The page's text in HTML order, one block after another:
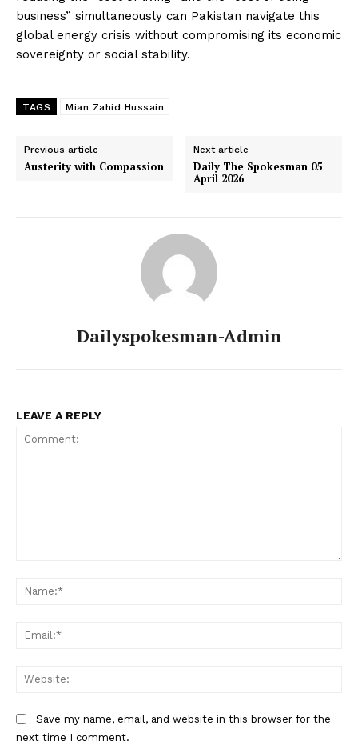
business” simultaneously can Pakistan navigate this
global energy crisis without compromising its economic
sovereignty or social stability.
TAGS Mian Zahid Hussain
Previous article
Austerity with Compassion
Next article
Daily The Spokesman 05
April 2026
Dailyspokesman-Admin
LEAVE A REPLY
Save my name, email, and website in this browser for the
next time I comment.